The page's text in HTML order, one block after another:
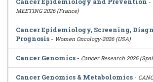
MEETING 2026 (France)
Cancer Epidemiology, Screening,
Prognosis - Women Oncology-2026 (USA)
Cancer Genomics - Cancer Research 2026
Cancer Genomics & Metabolomics -